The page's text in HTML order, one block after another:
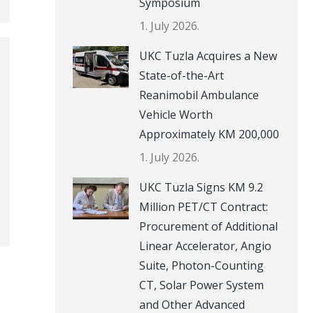
1. July 2026.
UKC Tuzla Acquires a New
State-of-the-Art
Reanimobil Ambulance
Vehicle Worth
Approximately KM 200,000
1. July 2026.
UKC Tuzla Signs KM 9.2
Million PET/CT Contract:
Procurement of Additional
Linear Accelerator, Angio
Suite, Photon-Counting
CT, Solar Power System
and Other Advanced